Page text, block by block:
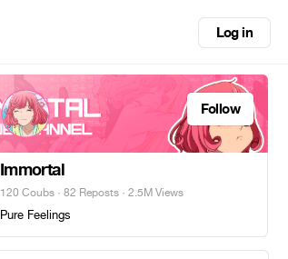
Log in
Follow
Immortal
120 Coubs · 82 Reposts · 2.5M Views
Pure Feelings